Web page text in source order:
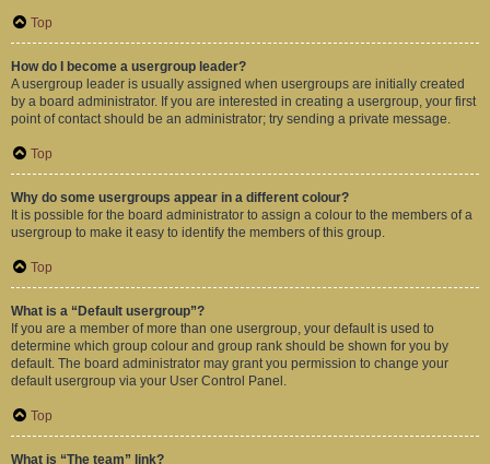
Top
How do I become a usergroup leader?
A usergroup leader is usually assigned when usergroups are initially created
by a board administrator. If you are interested in creating a usergroup, your first
point of contact should be an administrator; try sending a private message.
Top
Why do some usergroups appear in a different colour?
It is possible for the board administrator to assign a colour to the members of a
usergroup to make it easy to identify the members of this group.
Top
What is a “Default usergroup”?
If you are a member of more than one usergroup, your default is used to
determine which group colour and group rank should be shown for you by
default. The board administrator may grant you permission to change your
default usergroup via your User Control Panel.
Top
What is “The team” link?